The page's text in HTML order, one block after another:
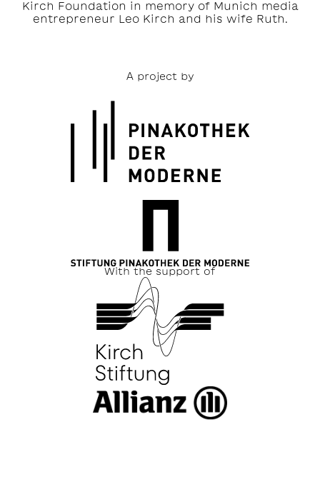
Kirch Foundation in memory of Munich media
entrepreneur Leo Kirch and his wife Ruth.
A project by
With the support of